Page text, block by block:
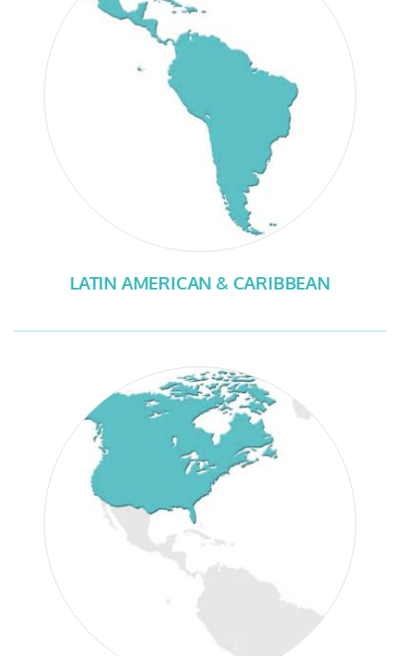
LATIN AMERICAN & CARIBBEAN